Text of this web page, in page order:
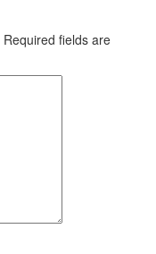
Required fields are